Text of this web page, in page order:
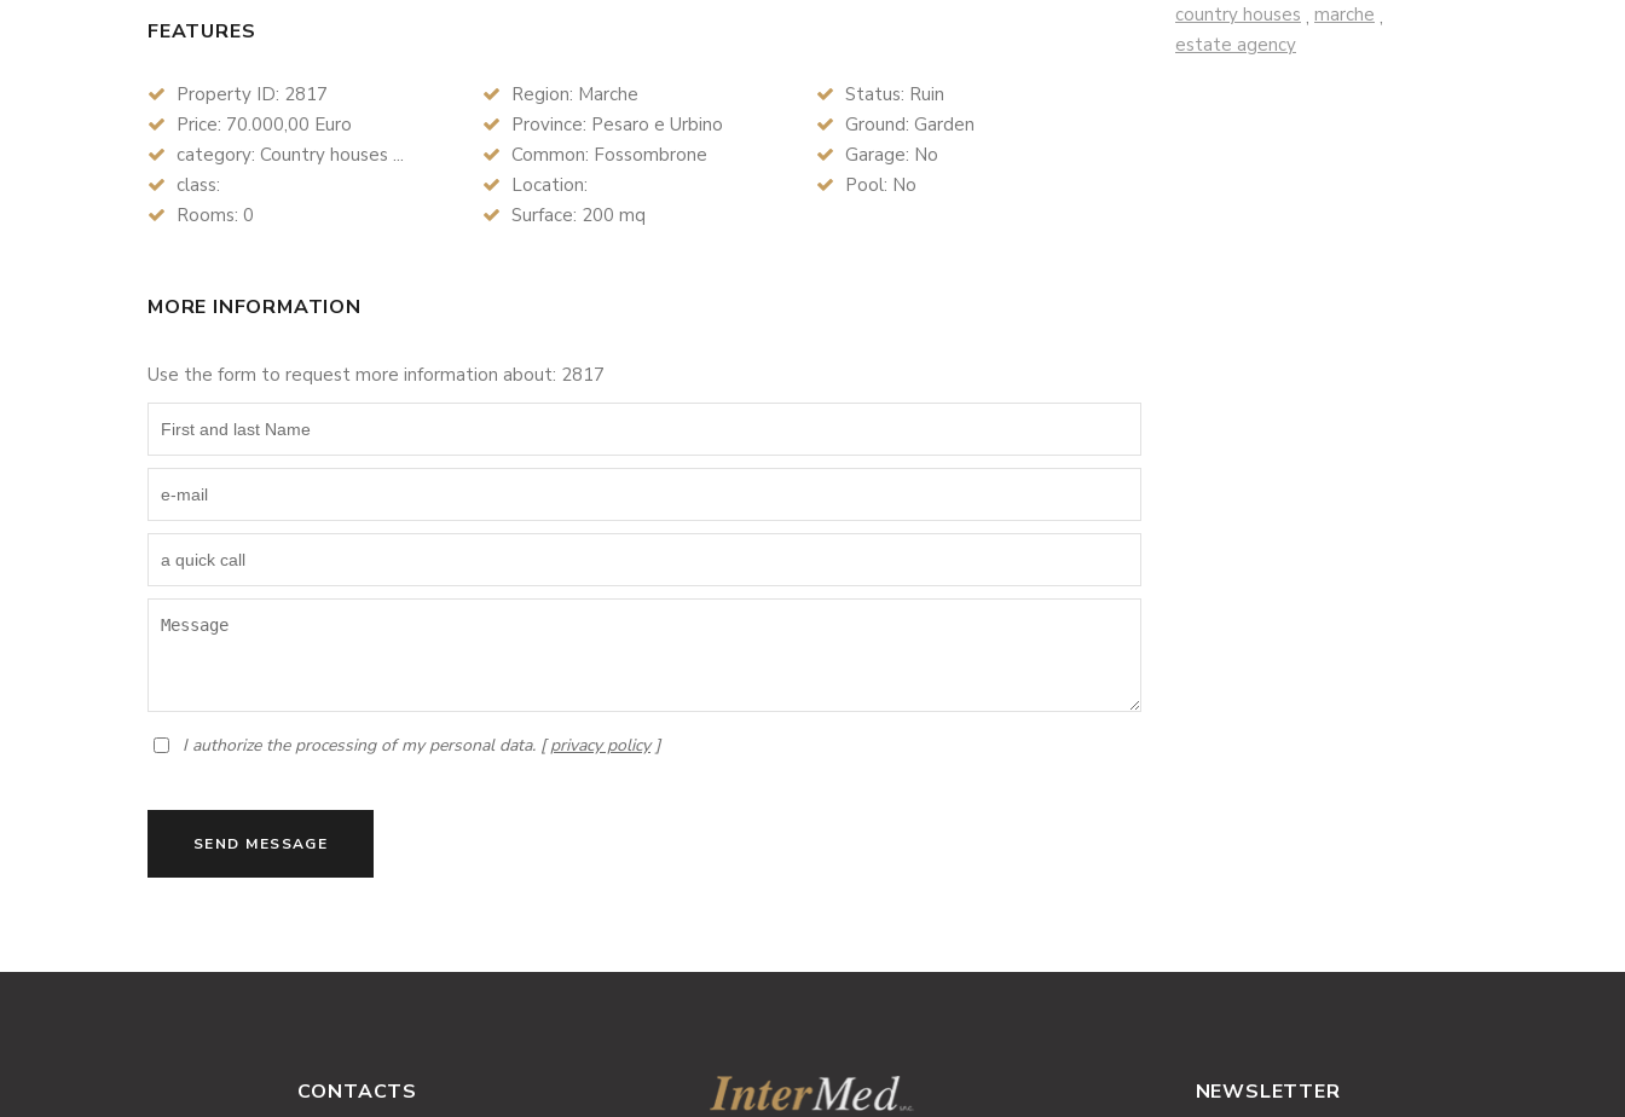
FEATURES
Property ID: 2817
Price: 70.000,00 Euro
category: Country houses ...
class:
Rooms: 0
Region: Marche
Province: Pesaro e Urbino
Common: Fossombrone
Location:
Surface: 200 mq
Status: Ruin
Ground: Garden
Garage: No
Pool: No
MORE INFORMATION
Use the form to request more information about: 2817
I authorize the processing of my personal data. [privacy policy]
SEND MESSAGE
country houses , marche ,
estate agency
CONTACTS NEWSLETTER